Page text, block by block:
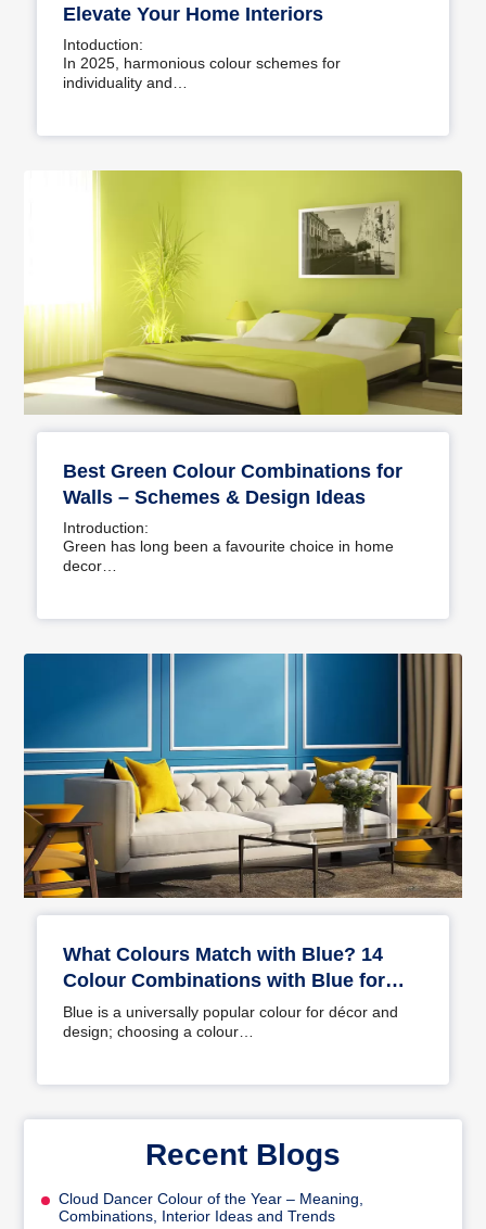
Elevate Your Home Interiors
Intoduction:
In 2025, harmonious colour schemes for
individuality and…
Best Green Colour Combinations for
Walls – Schemes & Design Ideas
Introduction:
Green has long been a favourite choice in home
decor…
What Colours Match with Blue? 14
Colour Combinations with Blue for
Your Home
Blue is a universally popular colour for décor and
design; choosing a colour…
Recent Blogs
Cloud Dancer Colour of the Year – Meaning,
Combinations, Interior Ideas and Trends